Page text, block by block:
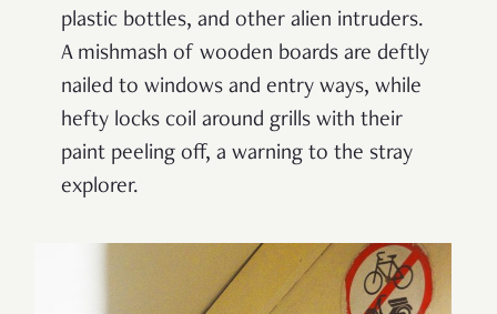
plastic bottles, and other alien intruders.
A mishmash of wooden boards are deftly
nailed to windows and entry ways, while
hefty locks coil around grills with their
paint peeling off, a warning to the stray
explorer.